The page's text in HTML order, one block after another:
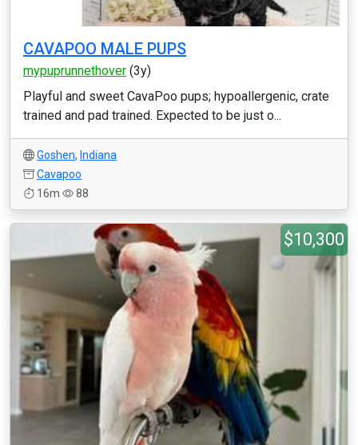
CAVAPOO MALE PUPS
mypuprunnethover (3y)
Playful and sweet CavaPoo pups; hypoallergenic, crate
trained and pad trained. Expected to be just o...
Goshen, Indiana
Cavapoo
16m
88
$10,300